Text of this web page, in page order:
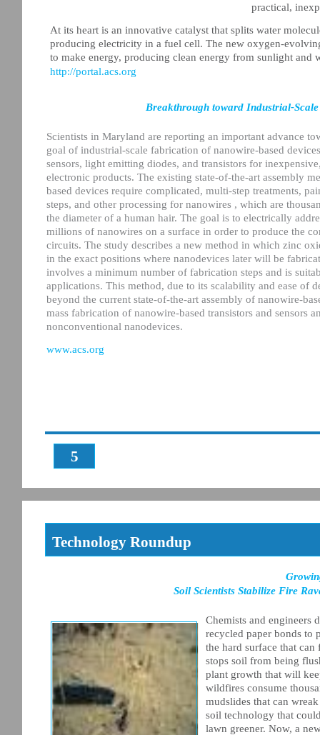
5
http://portal.acs.org
practical,
At its heart is an innovative catalyst that splits water
producing electricity in a fuel cell. The new oxygen-
to make energy, producing clean energy from sunlight and
Breakthrough toward Industrial-
www.acs.org
Scientists in Maryland are reporting an important advance
goal of industrial-scale fabrication of nanowire-based
sensors, light emitting diodes, and transistors for
electronic products. The existing state-of-the-art assembly
based devices require complicated, multi-step treatments,
steps, and other processing for nanowires , which are
the diameter of a human hair. The goal is to electrically
millions of nanowires on a surface in order to produce the
circuits. The study describes a new method in which zinc
in the exact positions where nanodevices later will be
involves a minimum number of fabrication steps and is
applications. This method, due to its scalability and ease of
beyond the current state-of-the-art assembly of nanowire-
mass fabrication of nanowire-based transistors and
nonconventional nanodevices.
Technology Roundup
Soil Scientists Stabilize Fire
Chemists and engineers
recycled paper bonds to
the hard surface that
stops soil from being
plant growth that will
wildfires consume
mudslides that can
soil technology that
lawn greener. Now, a